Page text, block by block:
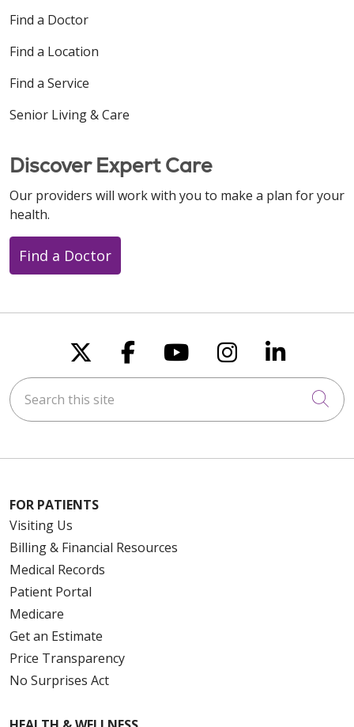
Find a Doctor
Find a Location
Find a Service
Senior Living & Care
Discover Expert Care
Our providers will work with you to make a plan for your
health.
Find a Doctor
Follow us on X
Follow us on
Follow us on
Follow us
Follow
Search this site
FOR PATIENTS
Visiting Us
Billing & Financial Resources
Medical Records
Patient Portal
Medicare
Get an Estimate
Price Transparency
No Surprises Act